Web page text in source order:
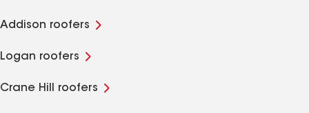
Addison roofers
Logan roofers
Crane Hill roofers